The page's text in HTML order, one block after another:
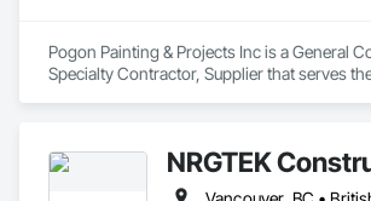
Pogon Painting & Projects Inc is a General
Specialty Contractor, Supplier that serves
NRGTEK